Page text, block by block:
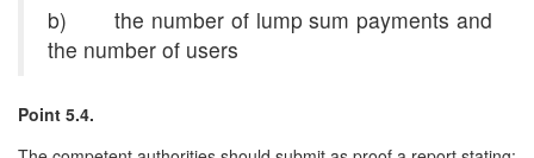
b) the number of lump sum payments and
the number of users
Point 5.4.